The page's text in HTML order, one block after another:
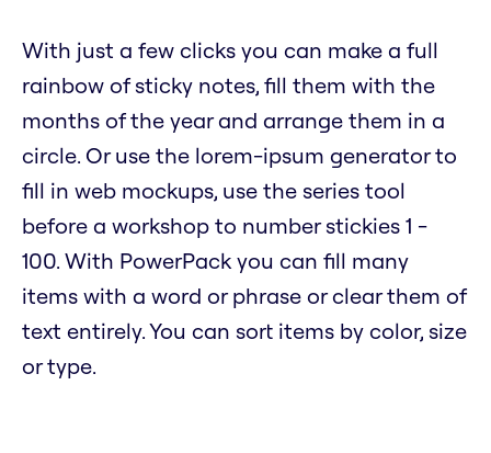
With just a few clicks you can make a full
rainbow of sticky notes, fill them with the
months of the year and arrange them in a
circle. Or use the lorem-ipsum generator to
fill in web mockups, use the series tool
before a workshop to number stickies 1 -
100. With PowerPack you can fill many
items with a word or phrase or clear them of
text entirely. You can sort items by color, size
or type.